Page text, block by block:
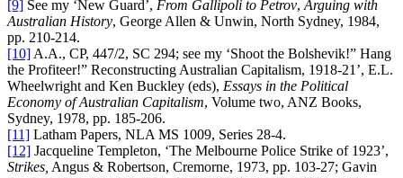
[9] See my ‘New Guard’, From Gallipoli to Petrov, Arguing with
Australian History, George Allen & Unwin, North Sydney, 1984,
pp. 210-214.
[10] A.A., CP, 447/2, SC 294; see my ‘Shoot the Bolshevik!” Hang
the Profiteer!” Reconstructing Australian Capitalism, 1918-21’, E.L.
Wheelwright and Ken Buckley (eds), Essays in the Political
Economy of Australian Capitalism, Volume two, ANZ Books,
Sydney, 1978, pp. 185-206.
[11] Latham Papers, NLA MS 1009, Series 28-4.
[12] Jacqueline Templeton, ‘The Melbourne Police Strike of 1923’,
Strikes, Angus & Robertson, Cremorne, 1973, pp. 103-27; Gavin